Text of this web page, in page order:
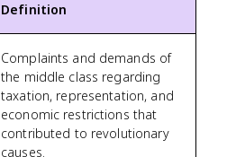
Definition
Complaints and demands of
the middle class regarding
taxation, representation, and
economic restrictions that
contributed to revolutionary
causes.